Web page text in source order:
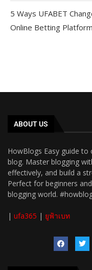
5 Ways UFABET
Online Betting
ABOUT US
HowBlogs Easy guide to
blog. Master blogging
effectively, and build a
Perfect for beginners
blogging world.
| ufa365 | ยูฟ้าเบท